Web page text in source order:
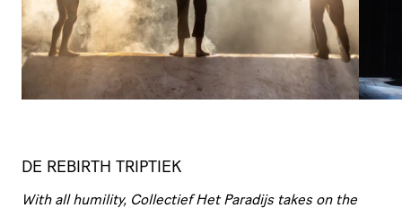
DE REBIRTH TRIPTIEK
With all humility, Collectief Het Paradijs takes on the